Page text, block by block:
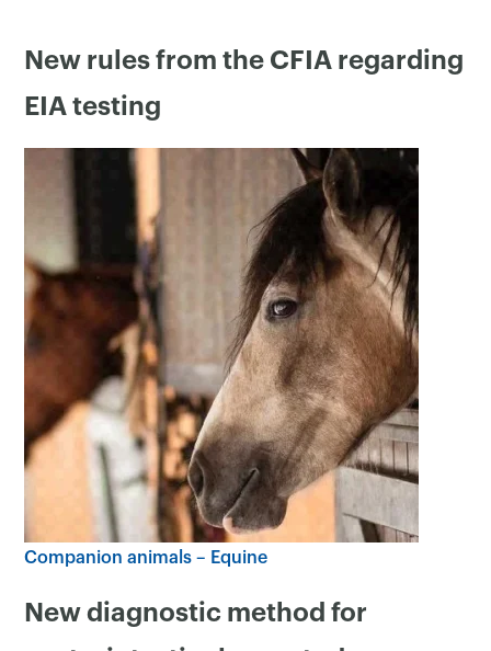
New rules from the CFIA regarding
EIA testing
Companion animals – Equine
New diagnostic method for